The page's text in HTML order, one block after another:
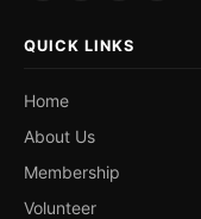
QUICK LINKS
Home
About Us
Membership
Volunteer